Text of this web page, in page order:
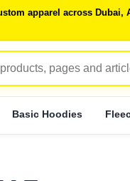
apparel across
Basic Hoodies